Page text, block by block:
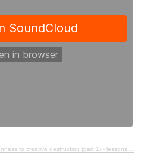
to creative destruction (part 1) - lessons from history